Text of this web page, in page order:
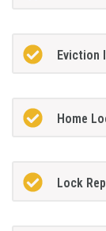
Eviction
Home
Lock